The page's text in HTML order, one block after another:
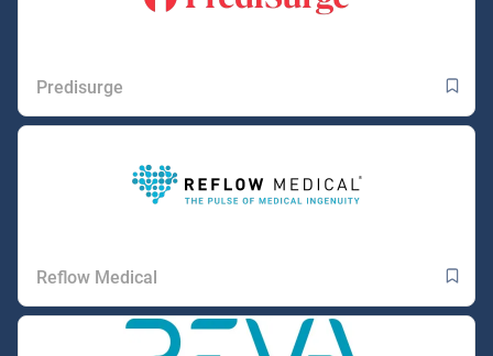
Predisurge
Reflow Medical